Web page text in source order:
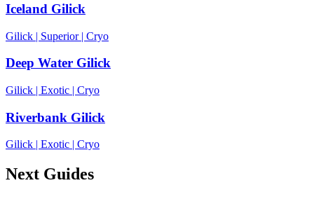
Iceland Gilick
Gilick | Superior| Cryo
Deep Water Gilick
Gilick | Exotic | Cryo
Riverbank Gilick
Gilick Exotic Cryo
Next Guides